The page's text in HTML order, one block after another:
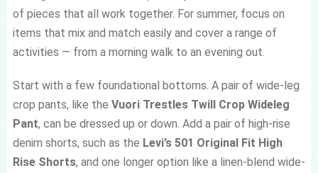
of pieces that all work together. For summer, focus on
items that mix and match easily and cover a range of
activities — from a morning walk to an evening out.
Start with a few foundational bottoms. A pair of wide-leg
crop pants, like the Vuori Trestles Twill Crop Wideleg
Pant, can be dressed up or down. Add a pair of high-rise
denim shorts, such as the Levi’s 501 Original Fit High
Rise Shorts, and one longer option like a linen-blend wide-